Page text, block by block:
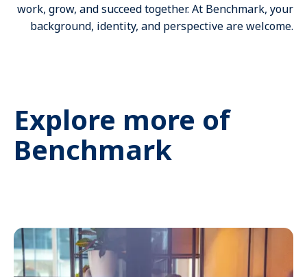
work, grow, and succeed together. At Benchmark, your
background, identity, and perspective are welcome.
Explore more of
Benchmark